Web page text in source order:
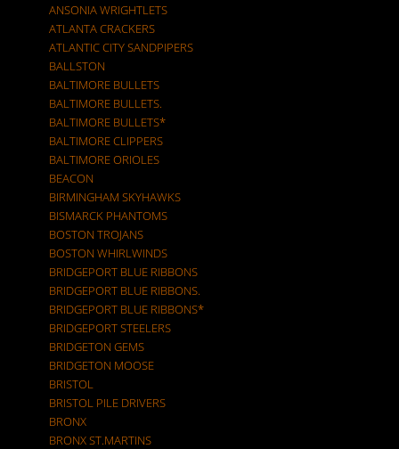
ANSONIA WRIGHTLETS
ATLANTA CRACKERS
ATLANTIC CITY SANDPIPERS
BALLSTON
BALTIMORE BULLETS
BALTIMORE BULLETS.
BALTIMORE BULLETS*
BALTIMORE CLIPPERS
BALTIMORE ORIOLES
BEACON
BIRMINGHAM SKYHAWKS
BISMARCK PHANTOMS
BOSTON TROJANS
BOSTON WHIRLWINDS
BRIDGEPORT BLUE RIBBONS
BRIDGEPORT BLUE RIBBONS.
BRIDGEPORT BLUE RIBBONS*
BRIDGEPORT STEELERS
BRIDGETON GEMS
BRIDGETON MOOSE
BRISTOL
BRISTOL PILE DRIVERS
BRONX
BRONX ST.MARTINS